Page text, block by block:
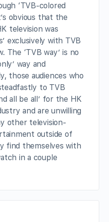
‘TVB-colored
obvious that the
television was
exclusively with TVB
The ‘TVB way’ is no
way and
those audiences who
to TVB
all be all’ for the HK
and are unwilling
other television-
outside of
find themselves with
in a couple